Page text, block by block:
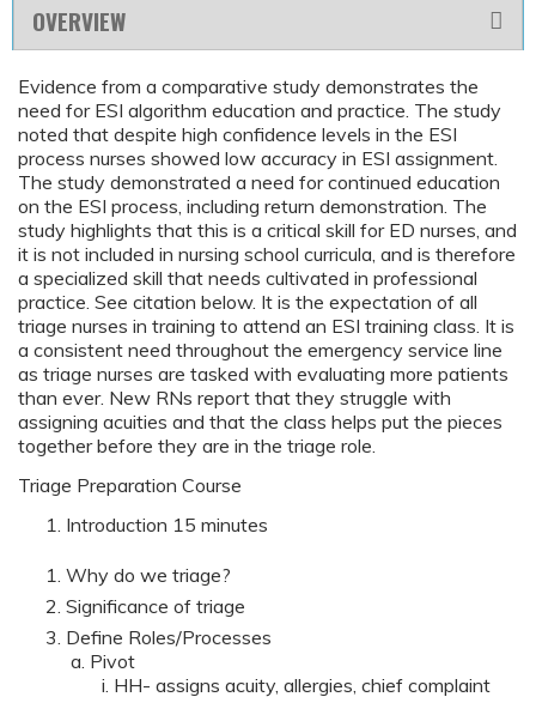
OVERVIEW
Evidence from a comparative study demonstrates the
need for ESI algorithm education and practice. The study
noted that despite high confidence levels in the ESI
process nurses showed low accuracy in ESI assignment.
The study demonstrated a need for continued education
on the ESI process, including return demonstration. The
study highlights that this is a critical skill for ED nurses, and
it is not included in nursing school curricula, and is therefore
a specialized skill that needs cultivated in professional
practice. See citation below. It is the expectation of all
triage nurses in training to attend an ESI training class. It is
a consistent need throughout the emergency service line
as triage nurses are tasked with evaluating more patients
than ever. New RNs report that they struggle with
assigning acuities and that the class helps put the pieces
together before they are in the triage role.
Triage Preparation Course
Introduction 15 minutes
Why do we triage?
Significance of triage
Define Roles/Processes
Pivot
HH- assigns acuity, allergies, chief complaint